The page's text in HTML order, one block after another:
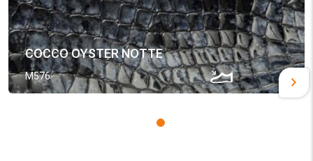
COCCO OYSTER NOTTE
M576